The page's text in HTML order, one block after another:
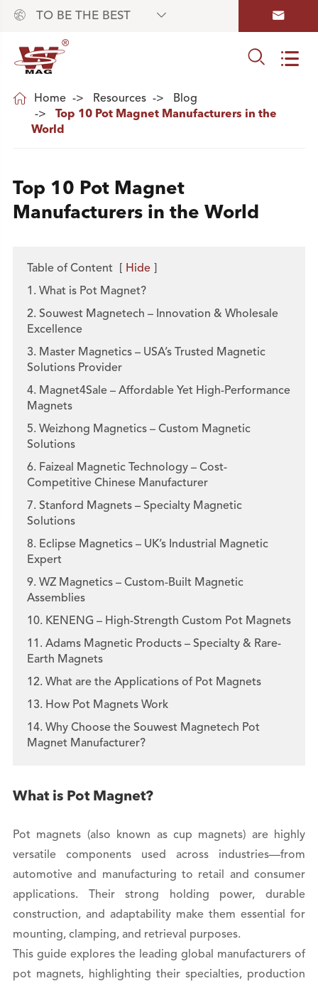
 TO BE THE BEST  
 
 Home Resources
Blog
Top 10 Pot Magnet Manufacturers in the
World
Top 10 Pot Magnet
Manufacturers in the World
Table of Content Hide
1. What is Pot Magnet?
2. Souwest Magnetech – Innovation & Wholesale
Excellence
3. Master Magnetics – USA’s Trusted Magnetic
Solutions Provider
4. Magnet4Sale – Affordable Yet High-Performance
Magnets
5. Weizhong Magnetics – Custom Magnetic
Solutions
6. Faizeal Magnetic Technology – Cost-
Competitive Chinese Manufacturer
7. Stanford Magnets – Specialty Magnetic
Solutions
8. Eclipse Magnetics – UK’s Industrial Magnetic
Expert
9. WZ Magnetics – Custom-Built Magnetic
Assemblies
10. KENENG – High-Strength Custom Pot Magnets
11. Adams Magnetic Products – Specialty & Rare-
Earth Magnets
12. What are the Applications of Pot Magnets
13. How Pot Magnets Work
14. Why Choose the Souwest Magnetech Pot
Magnet Manufacturer?
What is Pot Magnet?
Pot magnets (also known as cup magnets) are highly
versatile components used across industries—from
automotive and manufacturing to retail and consumer
applications. Their strong holding power, durable
construction, and adaptability make them essential for
mounting, clamping, and retrieval purposes.
This guide explores the leading global manufacturers of
pot magnets, highlighting their specialties, production